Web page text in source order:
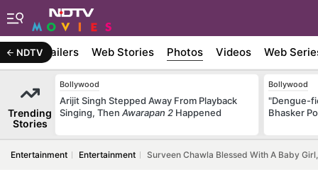
NDTVTrailers Web Stories Photos Videos Web
Trending
Stories
Bollywood
Arijit Singh Stepped Away From Playback
Singing, Then Awarapan 2 Happened
Bollywood
"Dengue-
Bhasker
Entertainment Entertainment Surveen Chawla Blessed With A Baby